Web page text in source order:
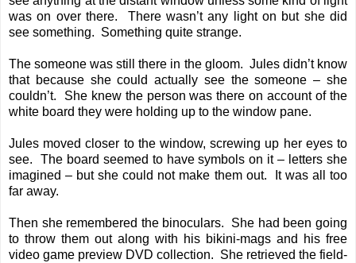
was on over there. There wasn’t any light on but she did
see something. Something quite strange.
The someone was still there in the gloom. Jules didn’t know
that because she could actually see the someone – she
couldn’t. She knew the person was there on account of the
white board they were holding up to the window pane.
Jules moved closer to the window, screwing up her eyes to
see. The board seemed to have symbols on it – letters she
imagined – but she could not make them out. It was all too
far away.
Then she remembered the binoculars. She had been going
to throw them out along with his bikini-mags and his free
video game preview DVD collection. She retrieved the field-